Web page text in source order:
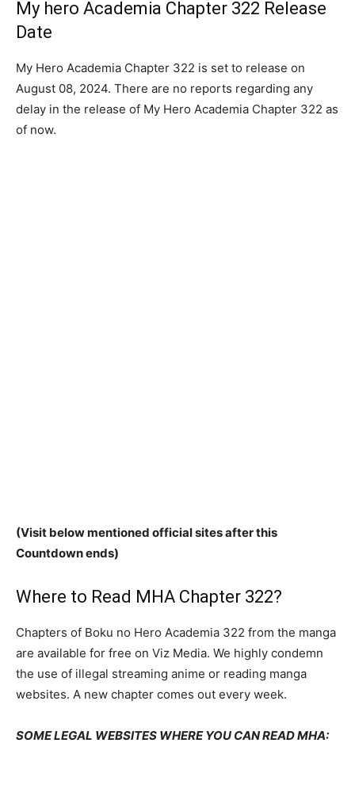
My hero Academia Chapter 322 Release
Date
My Hero Academia Chapter 322 is set to release on
August 08, 2024. There are no reports regarding any
delay in the release of My Hero Academia Chapter 322 as
of now.
(Visit below mentioned official sites after this
Countdown ends)
Where to Read MHA Chapter 322?
Chapters of Boku no Hero Academia 322 from the manga
are available for free on Viz Media. We highly condemn
the use of illegal streaming anime or reading manga
websites. A new chapter comes out every week.
SOME LEGAL WEBSITES WHERE YOU CAN READ MHA: